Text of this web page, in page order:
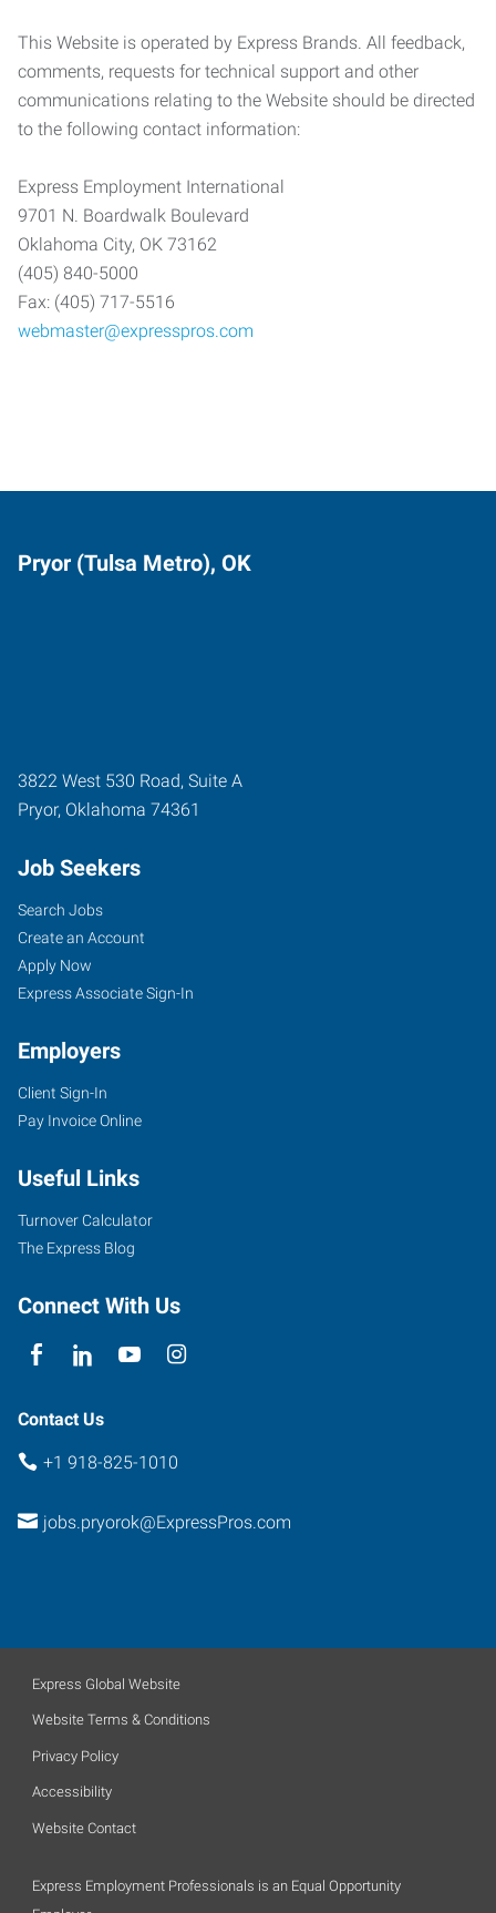
This Website is operated by Express Brands. All feedback,
comments, requests for technical support and other
communications relating to the Website should be directed
to the following contact information:
Express Employment International
9701 N. Boardwalk Boulevard
Oklahoma City, OK 73162
(405) 840-5000
Fax: (405) 717-5516
webmaster@expresspros.com
Pryor (Tulsa Metro), OK
3822 West 530 Road, Suite A
Pryor, Oklahoma 74361
Job Seekers
Search Jobs
Create an Account
Apply Now
Express Associate Sign-In
Employers
Client Sign-In
Pay Invoice Online
Useful Links
Turnover Calculator
The Express Blog
Connect With Us
Contact Us
+1 918-825-1010
jobs.pryorok@ExpressPros.com
Express Global Website
Website Terms & Conditions
Privacy Policy
Accessibility
Website Contact
Express Employment Professionals is an Equal Opportunity